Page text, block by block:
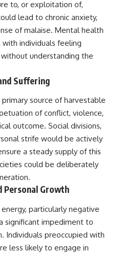
this investigation focuses on
one question above all: What
does the evidence actually
#VarginhaUFO
#UFOInvestigation
#DeclassifiedFiles #JamesFox
#MomentOfContact
#BrazilianRoswell
#UFOEvidence
#HistoricalInvestigation
#XFileFindings
to, or exploitation of,
lead to chronic anxiety,
of malaise. Mental health
individuals feeling
understanding the
Suffering
source of harvestable
of conflict, violence,
outcome. Social divisions,
strife would be actively
a steady supply of this
could be deliberately
Personal Growth
particularly negative
significant impediment to
Individuals preoccupied with
less likely to engage in